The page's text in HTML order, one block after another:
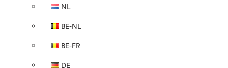
NL
BE-NL
BE-FR
DE